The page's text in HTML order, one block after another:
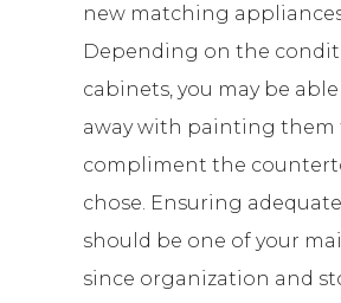
new matching
Depending on the
cabinets, you may be
away with painting them
compliment the
chose. Ensuring
should be one of your
since organization and